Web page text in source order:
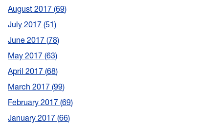
August 2017 69
July 2017 51
June 2017 78
May 2017 63
April 2017 68
March 2017 99
February 2017 69
January 2017 66